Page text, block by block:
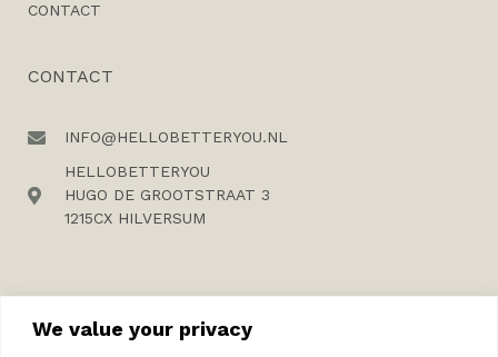
We value your privacy
CONTACT
CONTACT
INFO@HELLOBETTERYOU.NL
HELLOBETTERYOU
HUGO DE GROOTSTRAAT 3
1215CX HILVERSUM